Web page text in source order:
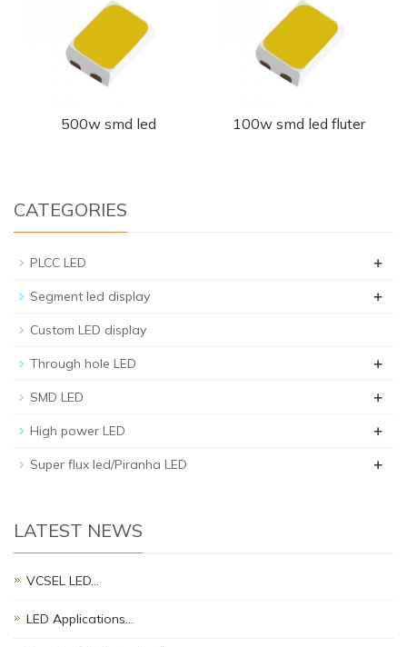
500w smd led 100w smd led fluter
CATEGORIES
PLCC LED +
Segment led display +
Custom LED display
Through hole LED +
SMD LED +
High power LED +
Super flux led/Piranha LED +
LATEST NEWS
VCSEL LED…
LED Applications…